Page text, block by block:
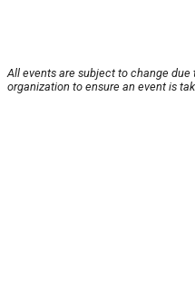
All events are subject to change
organization to ensure an event is